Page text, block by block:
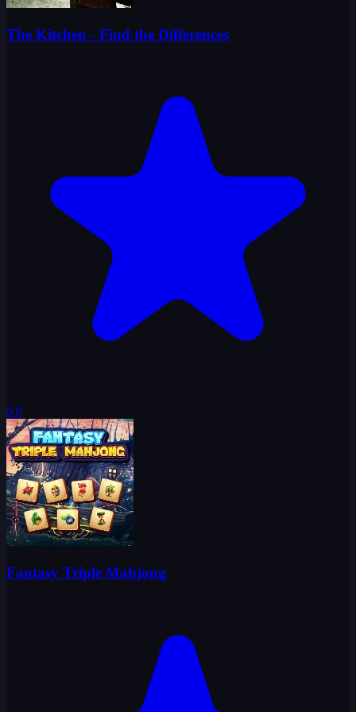
The Kitchen - Find the Differences
0.0
Fantasy Triple Mahjong